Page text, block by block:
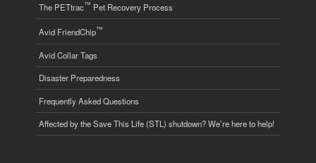
The PETtrac™ Pet Recovery Process
Avid FriendChip™
Avid Collar Tags
Disaster Preparedness
Frequently Asked Questions
Affected by the Save This Life (STL) shutdown? We’re here to help!